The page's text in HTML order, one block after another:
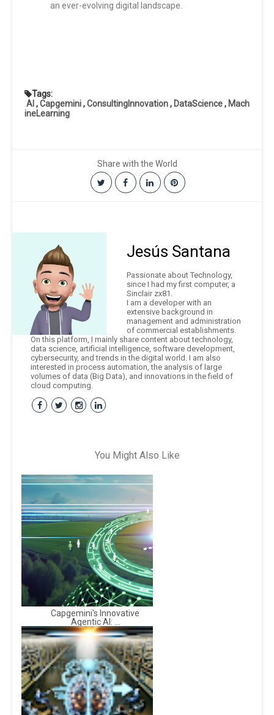
an ever-evolving digital landscape.
Tags:
AI ,Capgemini,ConsultingInnovation, DataScience, Mach
ineLearning
Share with the World
Jesús Santana
Passionate about Technology,
since I had my first computer, a
Sinclair zx81.
I am a developer with an
extensive background in
management and administration
of commercial establishments.
On this platform, I mainly share content about technology,
data science, artificial intelligence, software development,
cybersecurity, and trends in the digital world. I am also
interested in process automation, the analysis of large
volumes of data (Big Data), and innovations in the field of
cloud computing.
You Might Also Like
Capgemini's Innovative
Agentic AI: ...